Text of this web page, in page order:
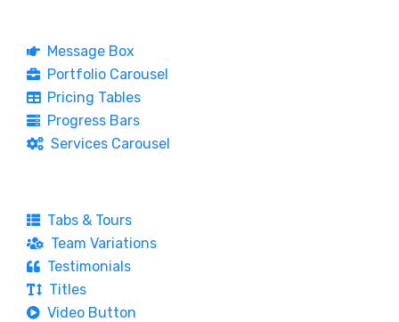
Message Box
Portfolio Carousel
Pricing Tables
Progress Bars
Services Carousel
Tabs & Tours
Team Variations
Testimonials
Titles
Video Button